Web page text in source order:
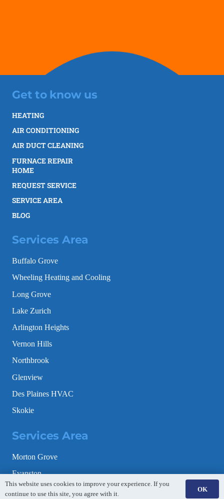
Get to know us
HEATING
AIR CONDITIONING
AIR DUCT CLEANING
FURNACE REPAIR
HOME
REQUEST SERVICE
SERVICE AREA
BLOG
Services Area
Buffalo Grove
Wheeling Heating and Cooling
Long Grove
Lake Zurich
Arlington Heights
Vernon Hills
Northbrook
Glenview
Des Plaines HVAC
Skokie
Services Area
Morton Grove
Evanston
Schaumburg
This website uses cookies to improve your experience. If you
continue to use this site, you agree with it.
OK